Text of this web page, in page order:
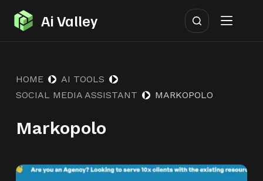
S
k
o
o
t
Ai Valley
HOME
AI TOOLS
SOCIAL MEDIA ASSISTANT
MARKOPOLO
Markopolo